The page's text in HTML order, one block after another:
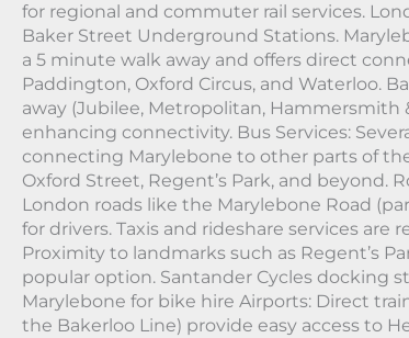
for regional and commuter rail services.
Baker Street Underground Stations.
a 5 minute walk away and offers direct
Paddington, Oxford Circus, and Waterloo.
away (Jubilee, Metropolitan, Hammersmith
enhancing connectivity. Bus Services:
connecting Marylebone to other parts of
Oxford Street, Regent’s Park, and beyond.
London roads like the Marylebone Road
for drivers. Taxis and rideshare services are
Proximity to landmarks such as Regent’s
popular option. Santander Cycles docking
Marylebone for bike hire Airports: Direct
the Bakerloo Line) provide easy access to